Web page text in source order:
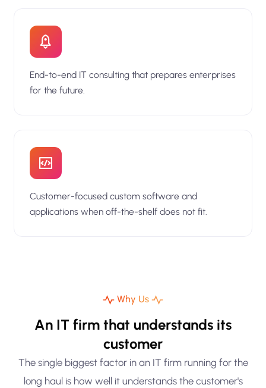
End-to-end IT consulting that prepares enterprises
for the future.
Customer-focused custom software and
applications when off-the-shelf does not fit.
Why Us
An IT firm that understands its
customer
The single biggest factor in an IT firm running for the
long haul is how well it understands the customer's